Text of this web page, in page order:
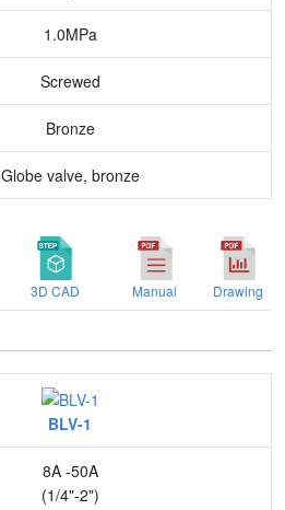
1.0MPa
Screwed
Bronze
Globe valve, bronze
3D CAD Manual Drawing
BLV-1
8A -50A
(1/4"-2")